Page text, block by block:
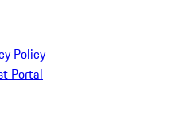
Policy
Portal